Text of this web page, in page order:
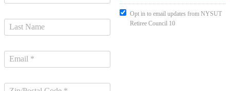
Opt in to email updates from NYSUT
Retiree Council 10